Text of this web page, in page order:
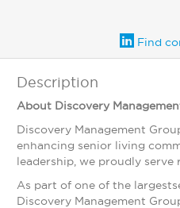
Find
Description
About Discovery
Discovery Management
enhancing senior living
leadership, we proudly
As part of one of the
Discovery Management